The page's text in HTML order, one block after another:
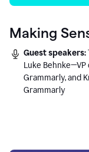
Making
Guest speakers:
Luke
Grammarly, and
Grammarly